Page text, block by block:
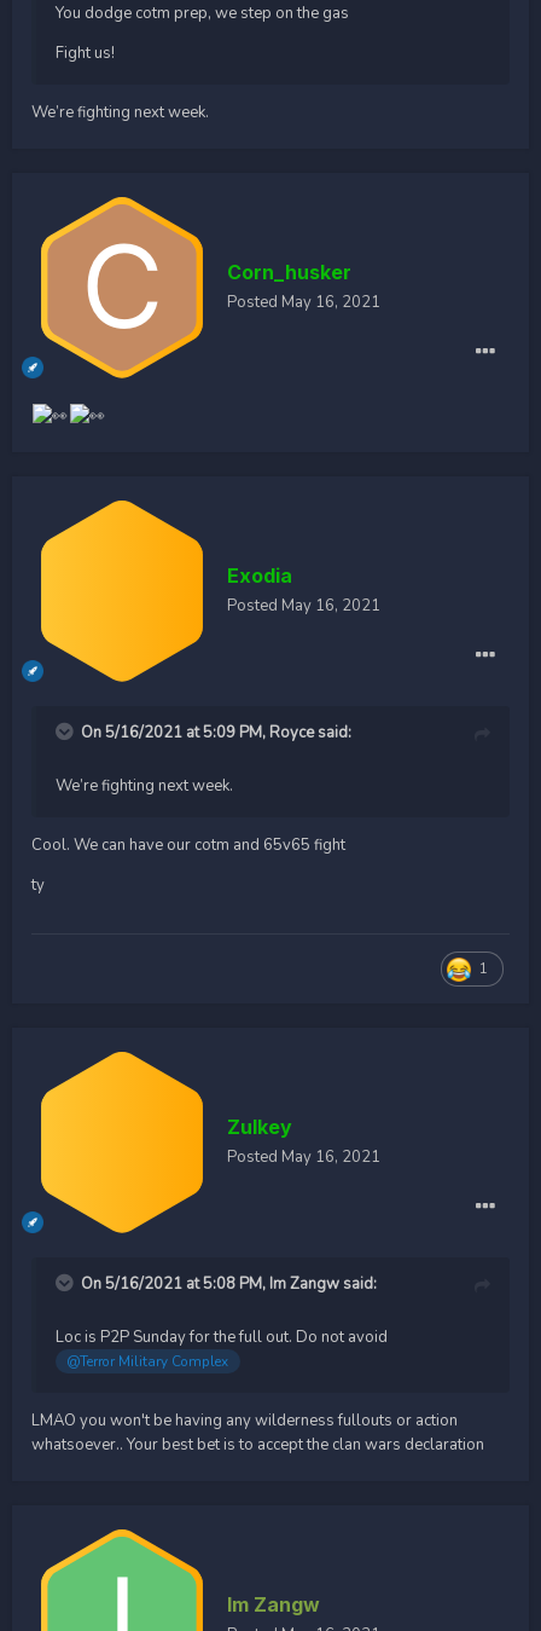
You dodge cotm prep, we step on the gas
Fight us!
We’re fighting next week.
Corn_husker
Posted May 16, 2021
Exodia
Posted May 16, 2021
On 5/16/2021 at 5:09 PM, Roycesaid:
We’re fighting next week.
Cool. We can have our cotm and 65v65 fight
ty
1
Zulkey
Posted May 16, 2021
On 5/16/2021 at 5:08 PM, Im Zangw said:
Loc is P2P Sunday for the full out. Do not avoid
@Terror Military Complex
LMAO you won't be having any wilderness fullouts or action
whatsoever.. Your best bet is to accept the clan wars declaration
Im Zangw